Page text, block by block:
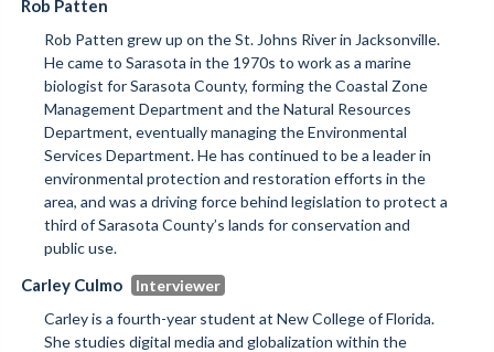
Rob Patten
Rob Patten grew up on the St. Johns River in Jacksonville.
He came to Sarasota in the 1970s to work as a marine
biologist for Sarasota County, forming the Coastal Zone
Management Department and the Natural Resources
Department, eventually managing the Environmental
Services Department. He has continued to be a leader in
environmental protection and restoration efforts in the
area, and was a driving force behind legislation to protect a
third of Sarasota County’s lands for conservation and
public use.
Carley Culmo
Carley is a fourth-year student at New College of Florida.
She studies digital media and globalization within the